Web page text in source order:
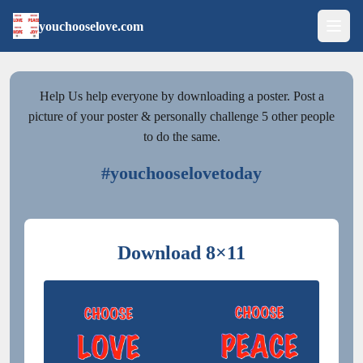
youchooselove.com
Help Us help everyone by downloading a poster. Post a
picture of your poster & personally challenge 5 other people
to do the same.
#youchooselovetoday
Download 8×11